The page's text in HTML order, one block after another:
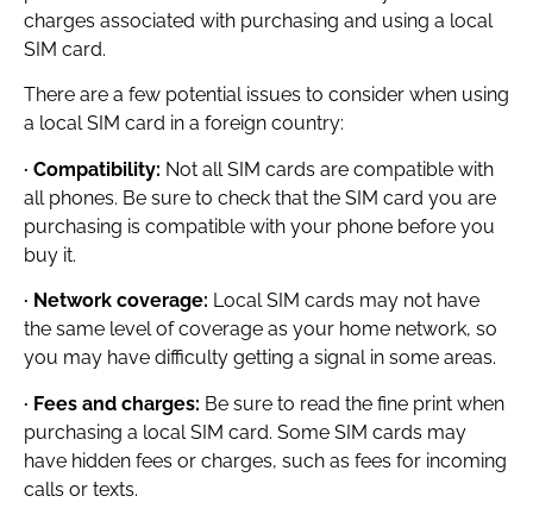
charges associated with purchasing and using a local
SIM card.
There are a few potential issues to consider when using
a local SIM card in a foreign country:
· Compatibility: Not all SIM cards are compatible with
all phones. Be sure to check that the SIM card you are
purchasing is compatible with your phone before you
buy it.
· Network coverage: Local SIM cards may not have
the same level of coverage as your home network, so
you may have difficulty getting a signal in some areas.
· Fees and charges: Be sure to read the fine print when
purchasing a local SIM card. Some SIM cards may
have hidden fees or charges, such as fees for incoming
calls or texts.